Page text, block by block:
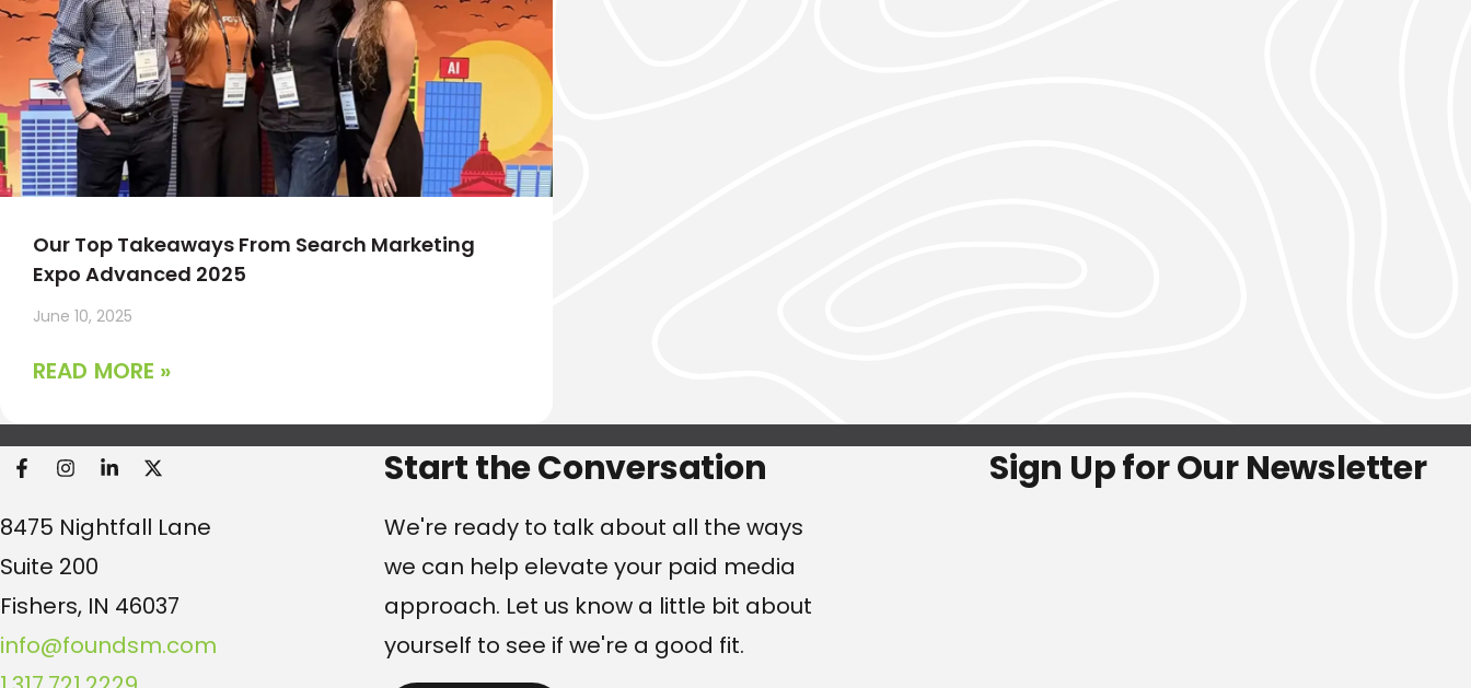
Our Top Takeaways From Search Marketing
Expo Advanced 2025
June 10, 2025
READ MORE »
Found Search Marketing
8475 Nightfall Lane
Suite 200
Fishers, IN 46037
info@foundsm.com
Start the Conversation
We're ready to talk about all the ways
we can help elevate your paid media
approach. Let us know a little bit about
yourself to see if we're a good fit.
Sign Up for Our Newsletter